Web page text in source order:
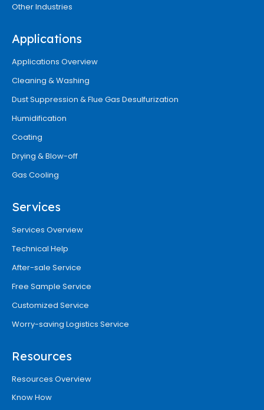
Other Industries
Applications
Applications Overview
Cleaning & Washing
Dust Suppression & Flue Gas Desulfurization
Humidification
Coating
Drying & Blow-off
Gas Cooling
Services
Services Overview
Technical Help
After-sale Service
Free Sample Service
Customized Service
Worry-saving Logistics Service
Resources
Resources Overview
Know How